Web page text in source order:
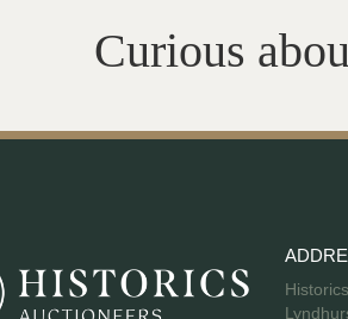
Curious